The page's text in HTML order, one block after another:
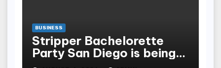
BUSINESS
Stripper Bachelorette
Party San Diego is being